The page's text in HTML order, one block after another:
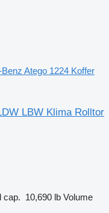
Atego 1224 Koffer
LBW Klima Rolltor
cap. 10,690 lb Volume